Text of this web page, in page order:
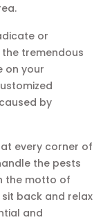
or
tremendous
on your
by
every corner of
the pests
the motto of
back and relax
and